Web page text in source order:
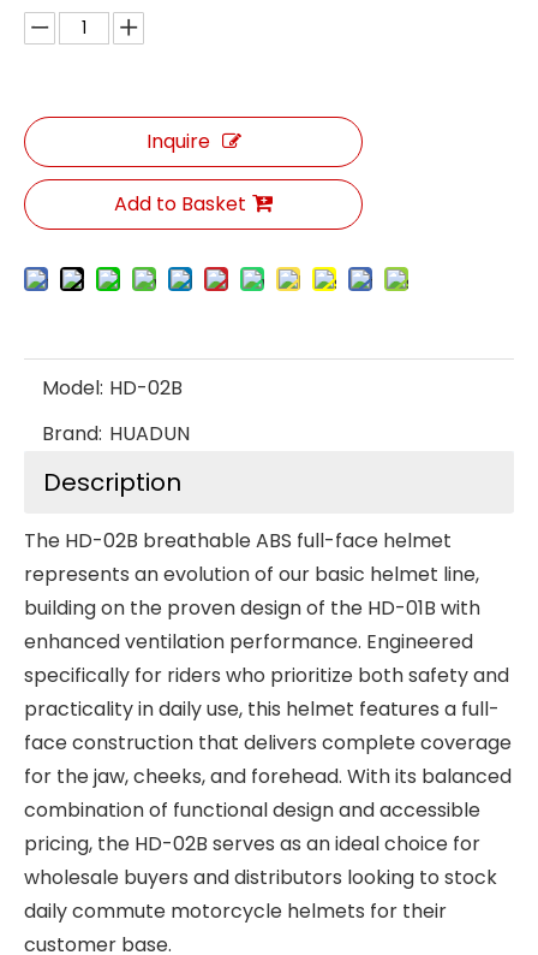
Inquire
Add to Basket
Model: HD-02B
Brand: HUADUN
Description
The HD-02B breathable ABS full-face helmet
represents an evolution of our basic helmet line,
building on the proven design of the HD-01B with
enhanced ventilation performance. Engineered
specifically for riders who prioritize both safety and
practicality in daily use, this helmet features a full-
face construction that delivers complete coverage
for the jaw, cheeks, and forehead. With its balanced
combination of functional design and accessible
pricing, the HD-02B serves as an ideal choice for
wholesale buyers and distributors looking to stock
daily commute motorcycle helmets for their
customer base.